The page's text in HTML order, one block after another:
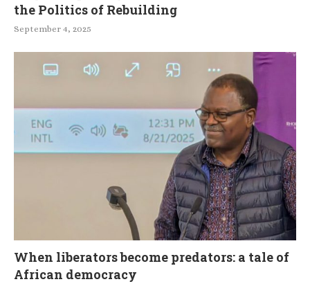
the Politics of Rebuilding
September 4, 2025
When liberators become predators: a tale of
African democracy